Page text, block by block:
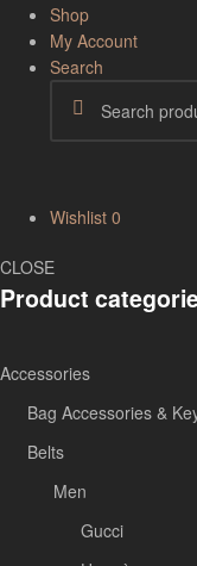
Shop
My Account
Search
Wishlist 0
CLOSE
Product
Accessories
Bag Accessories &
Belts
Men
Gucci